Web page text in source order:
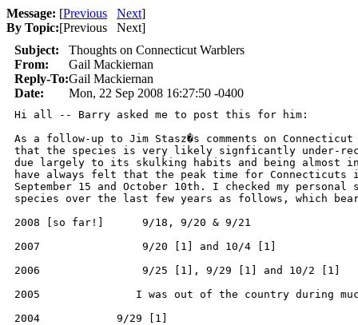
Message: [Previous Next]
By Topic:[Previous Next]
Subject:
Thoughts on Connecticut Warblers
From:
Gail Mackiernan
Reply-To:Gail Mackiernan
Date:
Mon, 22 Sep 2008 16:27:50 -0400
Hi all -- Barry asked me to post this for him:
As a follow-up to Jim Stasz�s comments on
that the species is very likely signficantly under-
due largely to its skulking habits and being almost
have always felt that the peak time for Connecticuts
September 15 and October 10th. I checked my
species over the last few years as follows, which
2008 [so far!]      9/18, 9/20 & 9/21
2007                9/20 [1] and 10/4 [1]
2006                9/25 [1], 9/29 [1] and 10/2 [1]
2005               I was out of the country during
2004            9/29 [1]